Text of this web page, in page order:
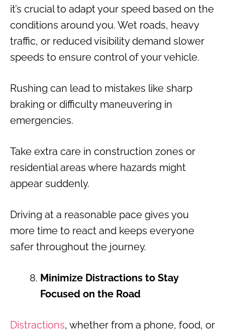
it’s crucial to adapt your speed based on the
conditions around you. Wet roads, heavy
traffic, or reduced visibility demand slower
speeds to ensure control of your vehicle.
Rushing can lead to mistakes like sharp
braking or difficulty maneuvering in
emergencies.
Take extra care in construction zones or
residential areas where hazards might
appear suddenly.
Driving at a reasonable pace gives you
more time to react and keeps everyone
safer throughout the journey.
Minimize Distractions to Stay
Focused on the Road
Distractions, whether from a phone, food, or